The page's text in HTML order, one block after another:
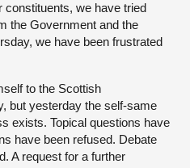
constituents, we have tried
the Government and the
we have been frustrated
to the Scottish
but yesterday the self-same
exists. Topical questions have
have been refused. Debate
A request for a further